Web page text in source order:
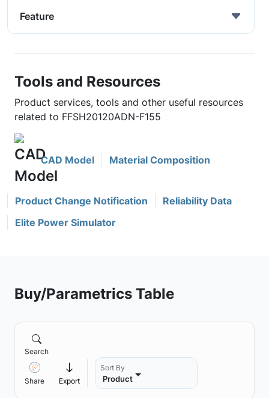
Feature
Tools and Resources
Product services, tools and other useful resources
related to FFSH20120ADN-F155
CAD Model Material Composition
Product Change Notification
Reliability Data
Elite Power Simulator
Buy/Parametrics Table
Search
Share Export
Sort By
Product